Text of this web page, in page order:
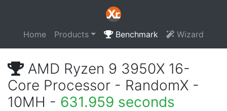
Home Products Benchmark Wizard
AMD Ryzen 9 3950X 16-
Core Processor - RandomX -
10MH - 631.959 seconds